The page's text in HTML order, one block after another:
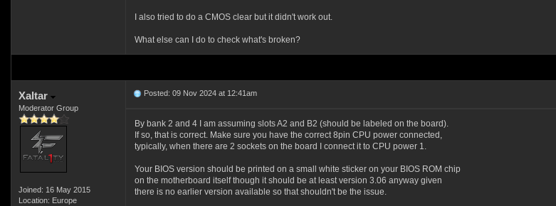
I also tried to do a CMOS clear but it didn't work out.
What else can I do to check what's broken?
Xaltar
Moderator Group
Joined: 16 May 2015
Location: Europe
Posted: 09 Nov 2024 at 12:41am
By bank 2 and 4 I am assuming slots A2 and B2 (should be labeled on the board).
If so, that is correct. Make sure you have the correct 8pin CPU power connected,
typically, when there are 2 sockets on the board I connect it to CPU power 1.
Your BIOS version should be printed on a small white sticker on your BIOS ROM chip
on the motherboard itself though it should be at least version 3.06 anyway given
there is no earlier version available so that shouldn't be the issue.